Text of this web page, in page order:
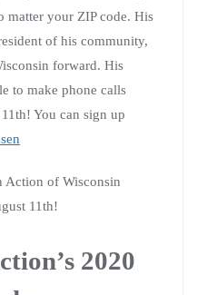
matter your ZIP code. His
of his community,
forward. His
to make phone calls
You can sign up
Action of Wisconsin
11th!
2020